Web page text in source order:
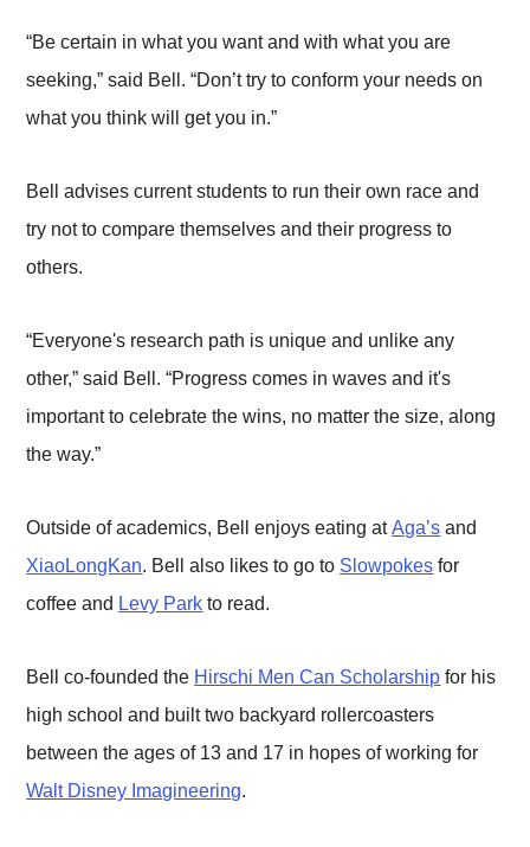
“Be certain in what you want and with what you are
seeking,” said Bell. “Don’t try to conform your needs on
what you think will get you in.”
Bell advises current students to run their own race and
try not to compare themselves and their progress to
others.
“Everyone's research path is unique and unlike any
other,” said Bell. “Progress comes in waves and it's
important to celebrate the wins, no matter the size, along
the way.”
Outside of academics, Bell enjoys eating atAga’s and
XiaoLongKan. Bell also likes to go to Slowpokes for
coffee and Levy Park to read.
Bell co-founded the Hirschi Men Can Scholarship for his
high school and built two backyard rollercoasters
between the ages of 13 and 17 in hopes of working for
Walt Disney Imagineering.